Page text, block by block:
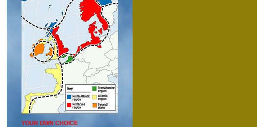
YOUR OWN CHOICE